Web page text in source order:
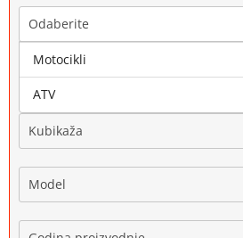
Odaberite
Marka
Kubikaža
Model
Motocikli
ATV